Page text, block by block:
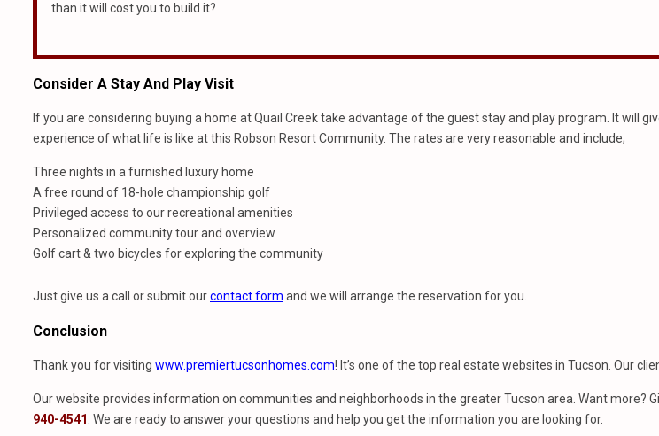
than it will cost you to build it?
Consider A Stay And Play Visit
If you are considering buying a home at Quail Creek take advantage of the guest stay and play program. It will
experience of what life is like at this Robson Resort Community. The rates are very reasonable and include;
Three nights in a furnished luxury home
A free round of 18-hole championship golf
Privileged access to our recreational amenities
Personalized community tour and overview
Golf cart & two bicycles for exploring the community
Just give us a call or submit ourcontact form and we will arrange the reservation for you.
Conclusion
Thank you for visiting www.premiertucsonhomes.com! It’s one of the top real estate websites in Tucson. Our
Our website provides information on communities and neighborhoods in the greater Tucson area. Want more?
940-4541 . We are ready to answer your questions and help you get the information you are looking for.